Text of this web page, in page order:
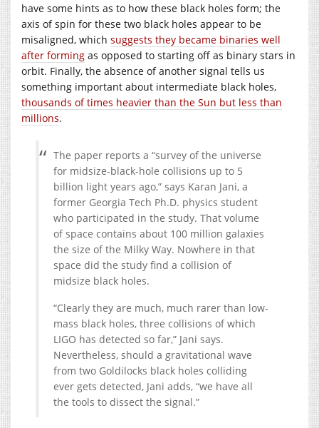
have some hints as to how these black holes form; the
axis of spin for these two black holes appear to be
misaligned, which suggests they became binaries well
after forming as opposed to starting off as binary stars in
orbit. Finally, the absence of another signal tells us
something important about intermediate black holes,
thousands of times heavier than the Sun but less than
millions.
The paper reports a “survey of the universe
for midsize-black-hole collisions up to 5
billion light years ago,” says Karan Jani, a
former Georgia Tech Ph.D. physics student
who participated in the study. That volume
of space contains about 100 million galaxies
the size of the Milky Way. Nowhere in that
space did the study find a collision of
midsize black holes.
“Clearly they are much, much rarer than low-
mass black holes, three collisions of which
LIGO has detected so far,” Jani says.
Nevertheless, should a gravitational wave
from two Goldilocks black holes colliding
ever gets detected, Jani adds, “we have all
the tools to dissect the signal.”